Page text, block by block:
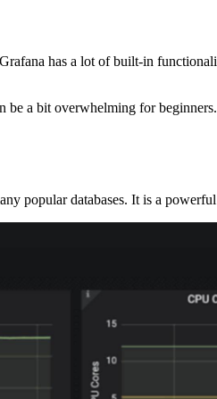
has a lot of built-in
a bit overwhelming for
popular databases. It is a